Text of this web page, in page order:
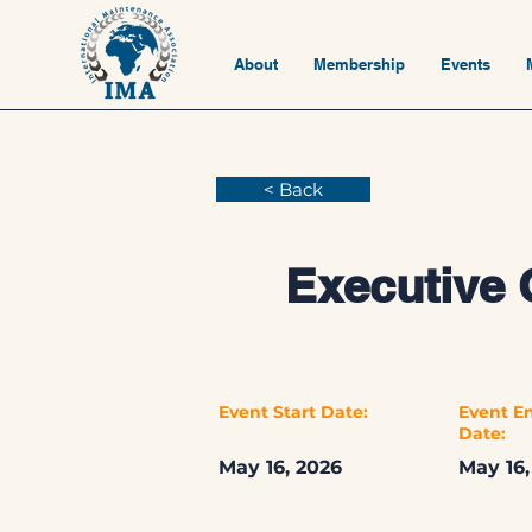
About Membership Events
< Back
Executive
Event Start Date:
May 16, 2026
Event
Date:
May